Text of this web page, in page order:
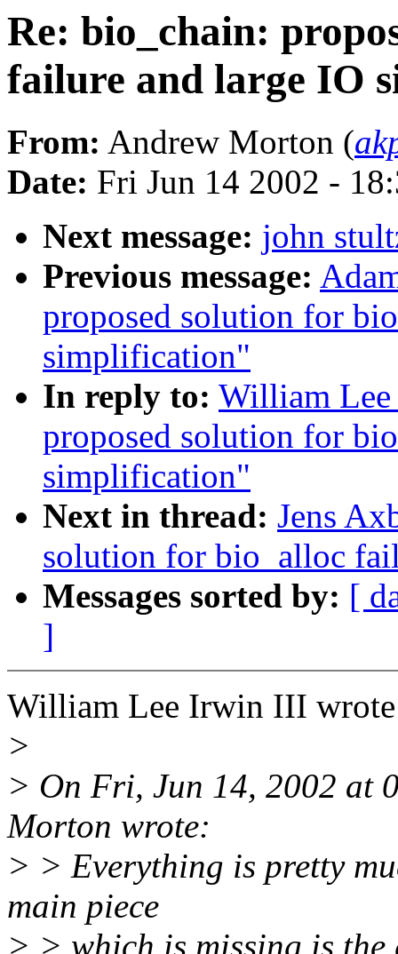
Re: bio_chain:
failure and large IO
From: Andrew Morton (
Date: Fri Jun 14 2002 -
Next message: john
Previous message:
proposed solution for
simplification"
In reply to: William
proposed solution for
simplification"
Next in thread: Jens
solution for bio_alloc
Messages sorted by: [
]
William Lee Irwin III
>
> On Fri, Jun 14, 2002 at
Morton wrote:
> > Everything is pretty
main piece
> > which is missing is